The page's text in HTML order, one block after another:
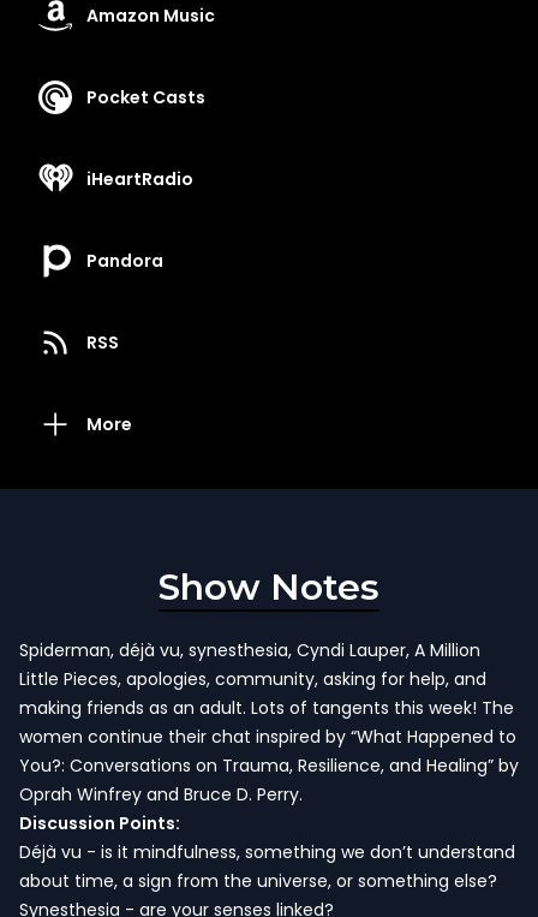
Amazon Music
Pocket Casts
iHeartRadio
Pandora
RSS
More
Show Notes
Spiderman, déjà vu, synesthesia, Cyndi Lauper, A Million
Little Pieces, apologies, community, asking for help, and
making friends as an adult. Lots of tangents this week! The
women continue their chat inspired by “What Happened to
You?: Conversations on Trauma, Resilience, and Healing” by
Oprah Winfrey and Bruce D. Perry.
Discussion Points:
Déjà vu - is it mindfulness, something we don’t understand
about time, a sign from the universe, or something else?
Synesthesia - are your senses linked?